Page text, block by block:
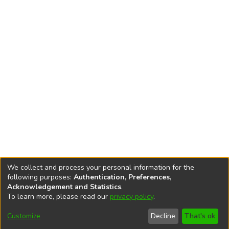
DSpace softwarecopyright © 2002-2026
Cookie
End User
Agreement
Send
Feedback
We collect and process your personal information for the
following purposes: Authentication, Preferences,
Acknowledgement and Statistics.
To learn more, please read our privacy policy.
Customize Decline That's ok